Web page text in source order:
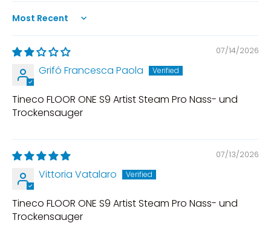
Sort by
07/14/2026
Grifó Francesca Paola
Tineco FLOOR ONE S9 Artist Steam Pro Nass- und
Trockensauger
07/13/2026
Vittoria Vatalaro
Tineco FLOOR ONE S9 Artist Steam Pro Nass- und
Trockensauger